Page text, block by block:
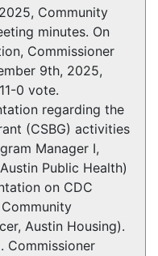
Community
minutes. On
Commissioner
9th, 2025,
0 vote.
regarding the
(CSBG) activities
Manager I,
Public Health)
on CDC
Austin Housing).
Commissioner